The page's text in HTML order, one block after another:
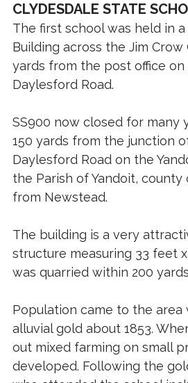
CLYDESDALE STATE
The first school was held in
Building across the Jim Crow
yards from the post office
Daylesford Road.
SS900 now closed for many
150 yards from the junction
Daylesford Road on the
the Parish of Yandoit, county
from Newstead.
The building is a very
structure measuring 33 feet
was quarried within 200
Population came to the
alluvial gold about 1853.
out mixed farming on small
developed. Following the